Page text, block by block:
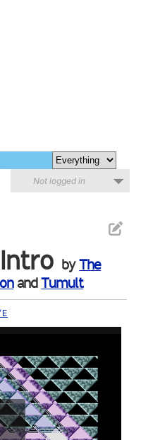
Not logged in
byThe
andTumult